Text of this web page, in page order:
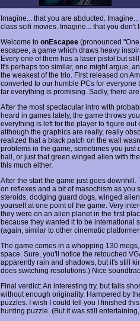
Imagine... that you are abducted.
class scifi movies. Imagine... that you
Welcome to onEscapee(pronounced "One
escapee, a game which draws heavy
Every one of them has a laser pistol but
It's perhaps too similar, one might argue,
the weakest of the trio. First released on
converted to our humble PCs for everyone
far everything is promising. Sadly, there
After the most spectacular intro with
heard in games lately, the game throws
everything is left for the player to figure
although the graphics are really, really
realized that a black patch on the wall
problems in the game, sometimes you just
ball, or just that green winged alien with
this much either.
After the start the game just goes
on reflexes and a bit of masochism as
steroids, dodging guard dogs, winged
yourself at one point of the game. Very
they were on an alien planet in the first
because they wanted it to be international
(again, similar to other cinematic
The game comes in a whopping 130
space. Sure, you'll notice the retouched
apparently rain and shadows, but it's still
does switching resolutions.) Nice
Final verdict: An interesting try, but falls
without enough originality. Hampered by
puzzles. I wish I could tell you I finished
hunting puzzle. (But it was still